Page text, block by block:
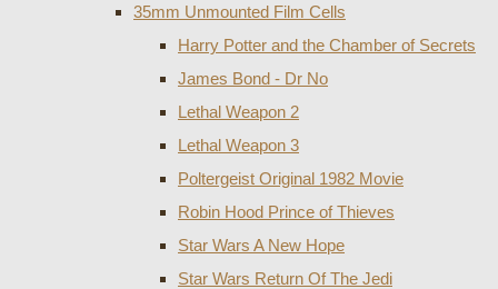
35mm Unmounted Film Cells
Harry Potter and the Chamber of Secrets
James Bond - Dr No
Lethal Weapon 2
Lethal Weapon 3
Poltergeist Original 1982 Movie
Robin Hood Prince of Thieves
Star Wars A New Hope
Star Wars Return Of The Jedi